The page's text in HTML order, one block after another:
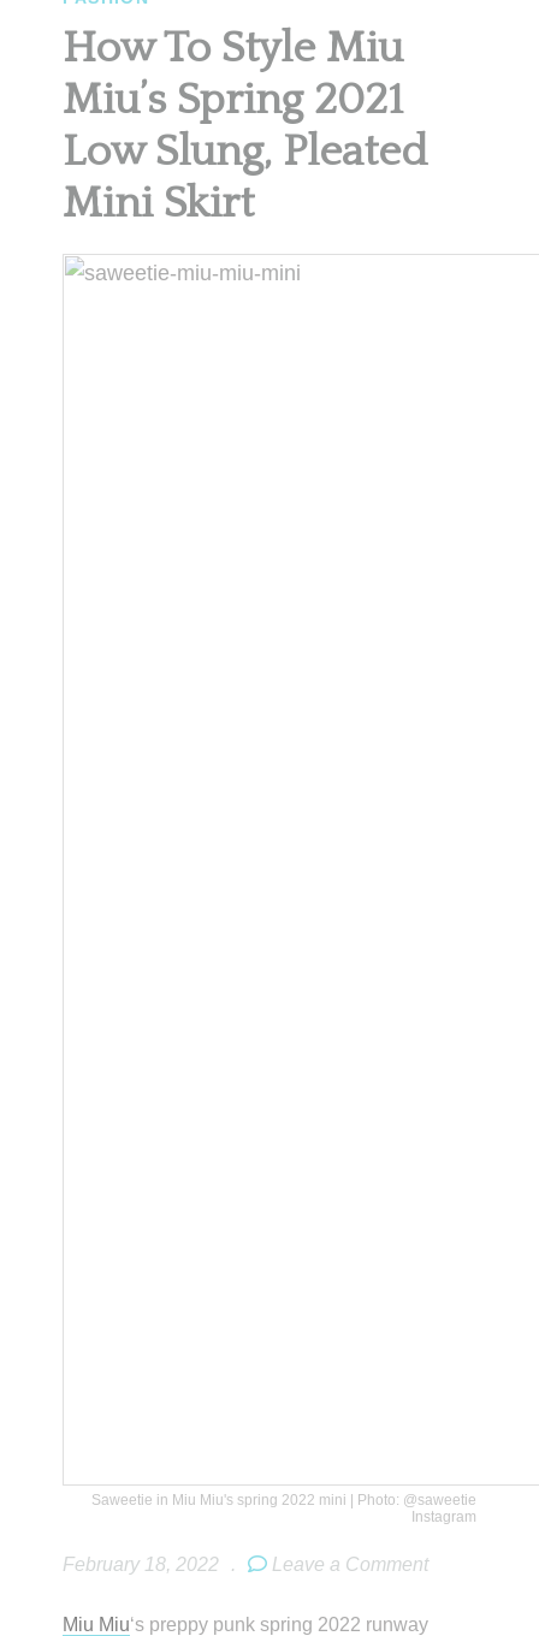
How To Style Miu
Miu’s Spring 2021
Low Slung, Pleated
Mini Skirt
Saweetie in Miu Miu's spring 2022 mini | Photo: @saweetie
Instagram
February 18, 2022 . Leave a Comment
Miu Miu‘s preppy punk spring 2022 runway